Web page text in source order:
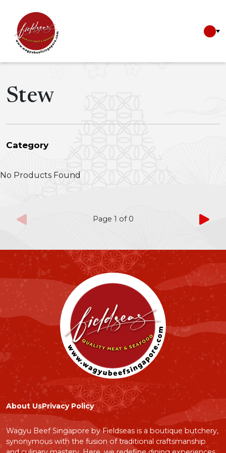
Stew
Category
Valentines Day
Seafood
Miso Soups
Condiments
Bundle Sets
Izakaya Canned Foods
Price Range:
$0 $500
Submit
No Products Found
Page 1 of 0
About UsPrivacy Policy
Wagyu Beef Singapore by Fieldseas is a boutique butchery,
synonymous with the fusion of traditional craftsmanship